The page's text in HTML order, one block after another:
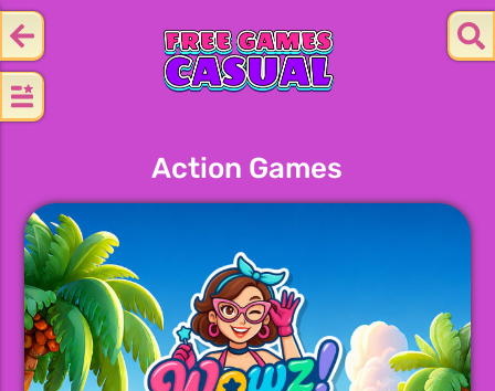
Action Games